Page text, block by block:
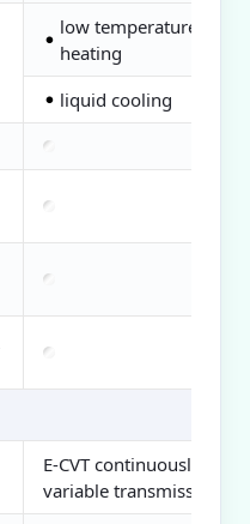
●
low temperature
heating
●
liquid cooling
E-CVT continuously
variable transmission